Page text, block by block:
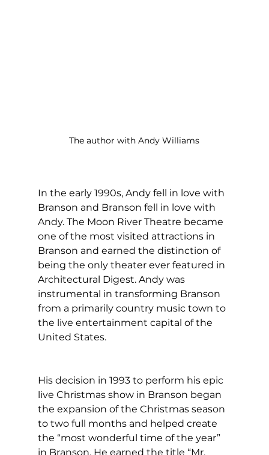
The author with Andy Williams
In the early 1990s, Andy fell in love with
Branson and Branson fell in love with
Andy. The Moon River Theatre became
one of the most visited attractions in
Branson and earned the distinction of
being the only theater ever featured in
Architectural Digest. Andy was
instrumental in transforming Branson
from a primarily country music town to
the live entertainment capital of the
United States.
His decision in 1993 to perform his epic
live Christmas show in Branson began
the expansion of the Christmas season
to two full months and helped create
the “most wonderful time of the year”
in Branson. He earned the title “Mr.